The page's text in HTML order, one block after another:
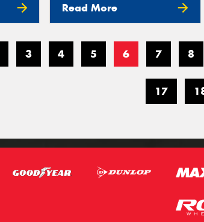
Read More
3 4 5 6 7 8
17